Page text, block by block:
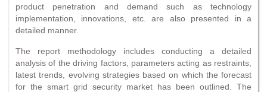
product penetration and demand such as technology
implementation, innovations, etc. are also presented in a
detailed manner.
The report methodology includes conducting a detailed
analysis of the driving factors, parameters acting as restraints,
latest trends, evolving strategies based on which the forecast
for the smart grid security market has been outlined. The